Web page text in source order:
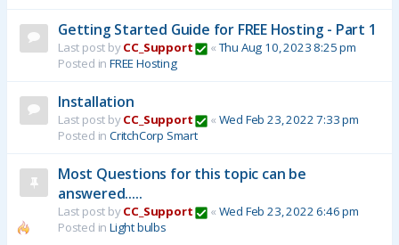
Getting Started Guide for FREE Hosting - Part 1
Last post byCC_Support « Thu Aug 10, 2023 8:25 pm
Posted in FREE Hosting
Installation
Last post byCC_Support « Wed Feb 23, 2022 7:33 pm
Posted in CritchCorp Smart
Most Questions for this topic can be
answered.....
Last post byCC_Support « Wed Feb 23, 2022 6:46 pm
Posted in Light bulbs